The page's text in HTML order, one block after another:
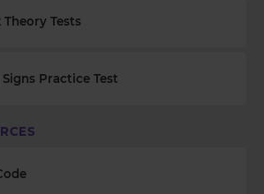
Theory Tests
Signs Practice Test